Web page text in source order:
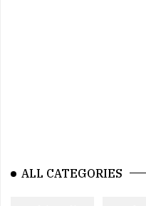
ALL CATEGORIES